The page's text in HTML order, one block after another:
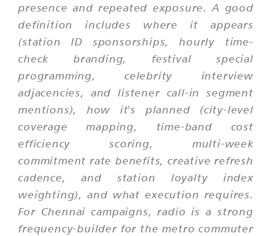
presence and repeated exposure. A good
definition includes where it appears
(station ID sponsorships, hourly time-
check branding, festival special
programming, celebrity interview
adjacencies, and listener call-in segment
mentions), how it's planned (city-level
coverage mapping, time-band cost
efficiency scoring, multi-week
commitment rate benefits, creative refresh
cadence, and station loyalty index
weighting), and what execution requires.
For Chennai campaigns, radio is a strong
frequency-builder for the metro commuter